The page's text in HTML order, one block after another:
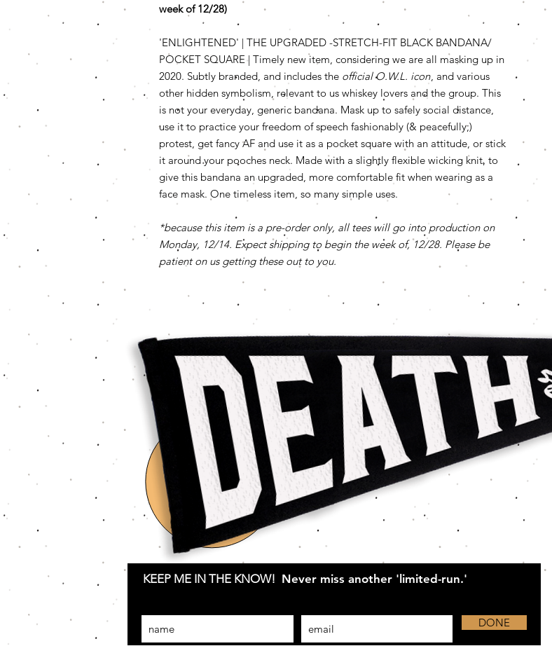
week of 12/28)
'ENLIGHTENED' | THE UPGRADED -STRETCH-FIT BLACK BANDANA/
POCKET SQUARE | Timely new item, considering we are all masking up in
2020. Subtly branded, and includes the official O.W.L. icon, and various
other hidden symbolism, relevant to us whiskey lovers and the group. This
is not your everyday, generic bandana. Mask up to safely social distance,
use it to practice your freedom of speech fashionably (& peacefully;)
protest, get fancy AF and use it as a pocket square with an attitude, or stick
it around your pooches neck. Made with a slightly flexible wicking knit, to
give this bandana an upgraded, more comfortable fit when wearing as a
face mask. One timeless item, so many simple uses.
*because this item is a pre-order only, all tees will go into production on
Monday, 12/14. Expect shipping to begin the week of, 12/28. Please be
patient on us getting these out to you.
KEEP ME IN THE KNOW! Never miss another 'limited-run.'
DONE